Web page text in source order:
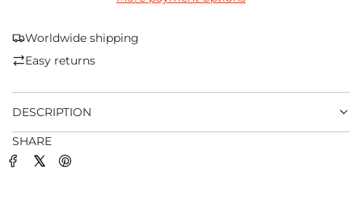
.
Worldwide shipping
Easy returns
DESCRIPTION
SHARE